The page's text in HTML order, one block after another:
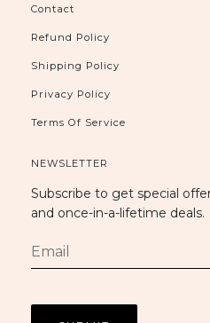
Contact
Refund Policy
Shipping Policy
Privacy Policy
Terms Of Service
NEWSLETTER
Subscribe to get special
and once-in-a-lifetime deals.